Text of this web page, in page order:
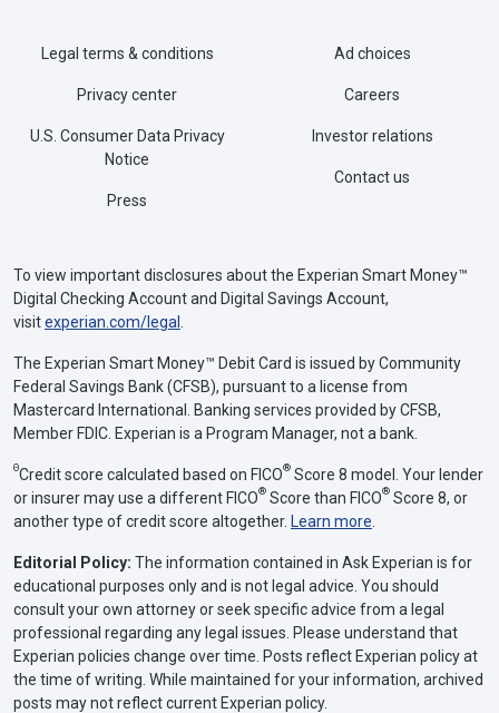
Legal terms & conditions
Privacy center
U.S. Consumer Data Privacy
Notice
Press
Ad choices
Careers
Investor relations
Contact us
To view important disclosures about the Experian Smart Money™
Digital Checking Account and Digital Savings Account,
visitexperian.com/legal
The Experian Smart Money™ Debit Card is issued by Community
Federal Savings Bank (CFSB), pursuant to a license from
Mastercard International. Banking services provided by CFSB,
Member FDIC. Experian is a Program Manager, not a bank.
ΘCredit score calculated based on FICO® Score 8 model. Your lender
or insurer may use a different FICO® Score than FICO® Score 8, or
another type of credit score altogether. Learn more
Editorial Policy: The information contained in Ask Experian is for
educational purposes only and is not legal advice. You should
consult your own attorney or seek specific advice from a legal
professional regarding any legal issues. Please understand that
Experian policies change over time. Posts reflect Experian policy at
the time of writing. While maintained for your information, archived
posts may not reflect current Experian policy.